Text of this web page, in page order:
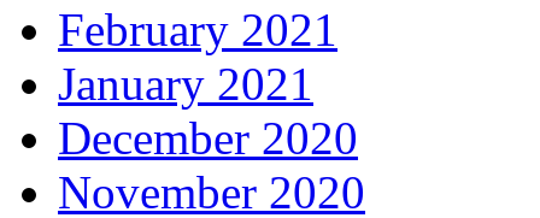
February 2021
January 2021
December 2020
November 2020